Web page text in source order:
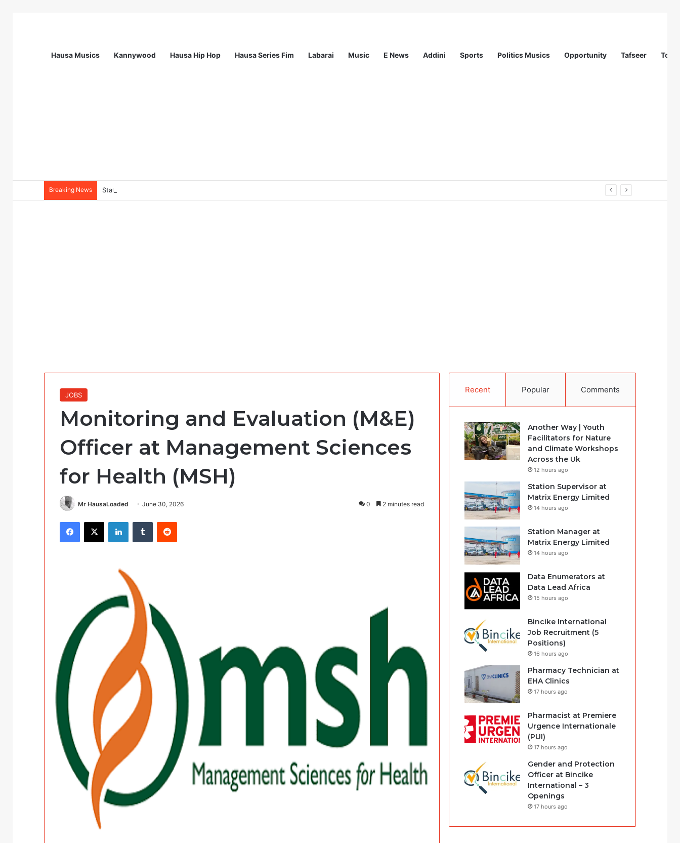
Hausa Musics Kannywood Hausa Hip Hop Hausa Series Fim Labarai Music E News Addini Sports Politics Musics Opportunity Tafseer
Breaking News Station Supervisor at Matrix Energy Limited
JOBS
Monitoring and Evaluation (M&E)
Officer at Management Sciences
for Health (MSH)
Mr HausaLoaded June 30, 2026 0 2 minutes read
Facebook
X LinkedInTumblr Reddit
Recent Popular Comments
Another Way | Youth
Facilitators for Nature
and Climate Workshops
Across the Uk
12 hours ago
Station Supervisor at
Matrix Energy Limited
14 hours ago
Station Manager at
Matrix Energy Limited
14 hours ago
Data Enumerators at
Data Lead Africa
15 hours ago
Bincike International
Job Recruitment (5
Positions)
16 hours ago
Pharmacy Technician at
EHA Clinics
17 hours ago
Pharmacist at Premiere
Urgence Internationale
(PUI)
17 hours ago
Gender and Protection
Officer at Bincike
International – 3
Openings
17 hours ago